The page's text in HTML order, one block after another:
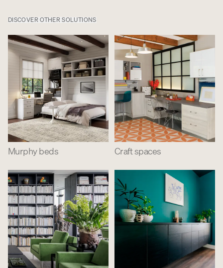
DISCOVER OTHER SOLUTIONS
Murphy beds Craft spaces